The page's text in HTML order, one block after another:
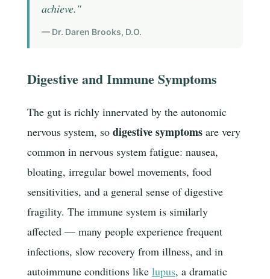
achieve."
— Dr. Daren Brooks, D.O.
Digestive and Immune Symptoms
The gut is richly innervated by the autonomic
nervous system, so digestive symptomsare very
common in nervous system fatigue: nausea,
bloating, irregular bowel movements, food
sensitivities, and a general sense of digestive
fragility. The immune system is similarly
affected — many people experience frequent
infections, slow recovery from illness, and in
autoimmune conditions like lupus, a dramatic